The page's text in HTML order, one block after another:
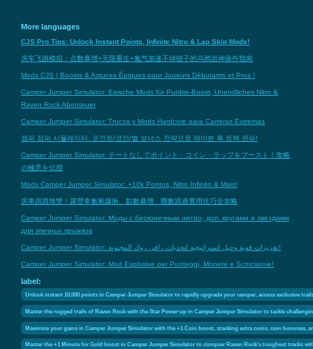
More languages
CJS Pro Tips: Unlock Instant Points, Infinite Nitro & Lap Skip Mods!
房车飞跳模拟：点数暴增+无限重生+氮气加速不掉链子的乌鸦岩神操作指南
Mods CJS | Boosts & Astuces Épiques pour Joueurs Débutants et Pros !
Camper Jumper Simulator: Epische Mods für Punkte-Boost, Unendliches Nitro &
Raven Rock Abenteuer
Camper Jumper Simulator: Trucos y Mods Hardcore para Carreras Extremas
캠퍼 점퍼 시뮬레이터: 포인트/코인/별 보너스 전략으로 레이븐 록 트랙 완파!
Camper Jumper Simulator: チートなしでポイント・コイン・ラップをブースト！攻略
の極意を伝授
Mods Camper Jumper Simulator: +10k Pontos, Nitro Infinito & Mais!
房車跳跳無雙！露營車氮氣爆衝、點數暴增、圈數跳過實用技巧全攻略
Camper Jumper Simulator: Моды с бесконечным нитро, доп. кругами и звездами
для эпичных прыжков
Camper Jumper Simulator: تعزيزات قوية وحيل استراتيجية لتحديات رافن روك المجنونة!
Camper Jumper Simulator: Mod Esplosive per Punteggi, Monete e Scorciatoie!
label:
Unlock instant 10,000 points in Camper Jumper Simulator to rapidly upgrade your camper, access exclusive
Master the rugged trails of Raven Rock with the Star Power-up in Camper Jumper Simulator to tackle
Maximize your gains in Camper Jumper Simulator with the +1 Coin boost, stacking extra coins, coin bonuses,
Master the +1 Minute for Gold boost in Camper Jumper Simulator to conquer Raven Rock's toughest tracks